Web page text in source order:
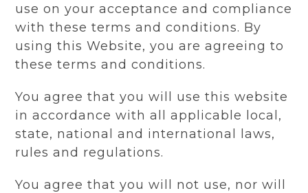
use on your acceptance and compliance
with these terms and conditions. By
using this Website, you are agreeing to
these terms and conditions.
You agree that you will use this website
in accordance with all applicable local,
state, national and international laws,
rules and regulations.
You agree that you will not use, nor will